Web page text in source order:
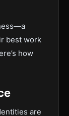
best work
how
are